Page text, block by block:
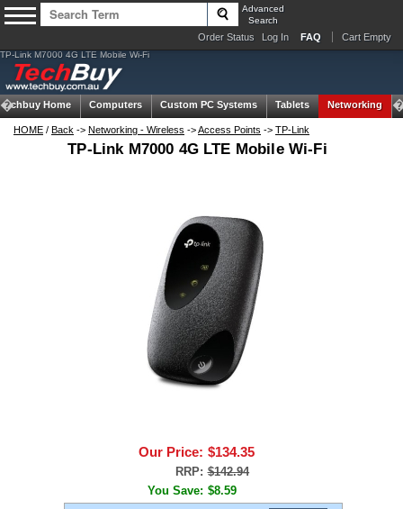
Advanced
Search
Order Status Log In FAQ Cart Empty
TP-Link M7000 4G LTE Mobile Wi-Fi
Techbuy Home Computers Custom PC Systems Tablets Networking
HOME / Back -> Networking - Wireless ->Access Points -> TP-Link
TP-Link M7000 4G LTE Mobile Wi-Fi
Our Price: $134.35
RRP: $142.94
You Save: $8.59